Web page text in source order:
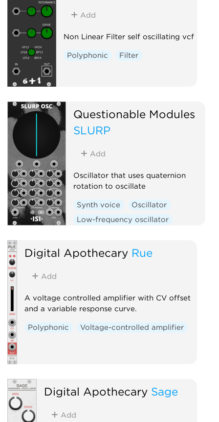
Add
Non Linear Filter self oscillating vcf
Polyphonic Filter
Questionable Modules
SLURP
Add
Oscillator that uses quaternion
rotation to oscillate
Synth voice
Oscillator
Low-frequency oscillator
Digital Apothecary Rue
Add
A voltage controlled amplifier with CV offset
and a variable response curve.
Polyphonic Voltage-controlled amplifier
Digital Apothecary Sage
Add